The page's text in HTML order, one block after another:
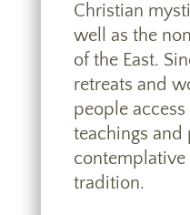
Christian
well as the
of the East.
retreats and
people
teachings and
contemplative
tradition.